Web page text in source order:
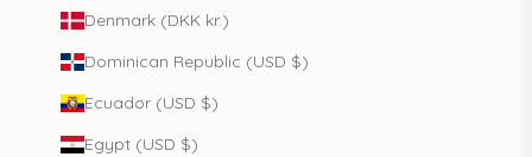
Denmark (DKK kr.)
Dominican Republic (USD $)
Ecuador (USD $)
Egypt (USD $)